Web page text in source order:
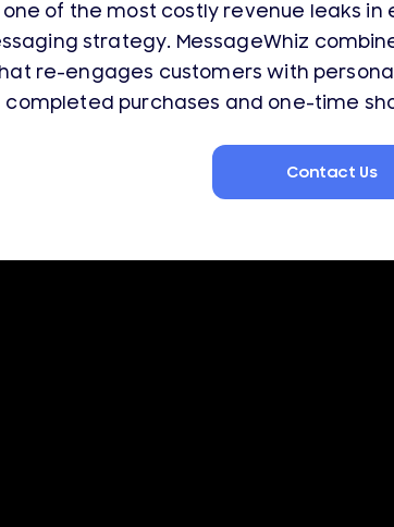
of the most costly revenue leaks
strategy. MessageWhiz
re-engages customers with
completed purchases and one-time
Contact Us